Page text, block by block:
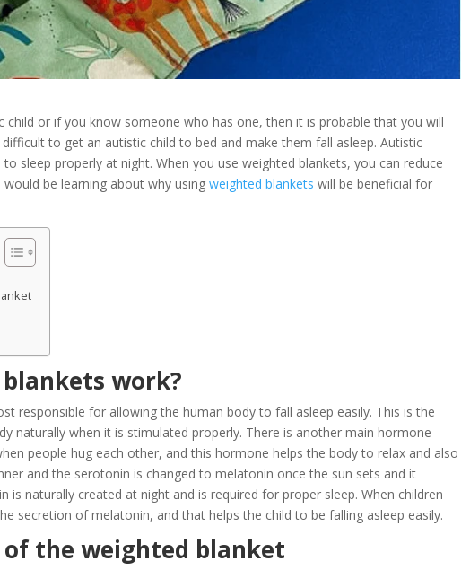
or if you know someone who has one, then it is probable that you will
to get an autistic child to bed and make them fall asleep. Autistic
sleep properly at night. When you use weighted blankets, you can reduce
be learning about why usingweighted blankets will be beneficial for
work?
responsible for allowing the human body to fall asleep easily. This is the
naturally when it is stimulated properly. There is another main hormone
people hug each other, and this hormone helps the body to relax and also
and the serotonin is changed to melatonin once the sun sets and it
naturally created at night and is required for proper sleep. When children
secretion of melatonin, and that helps the child to be falling asleep easily.
the weighted blanket